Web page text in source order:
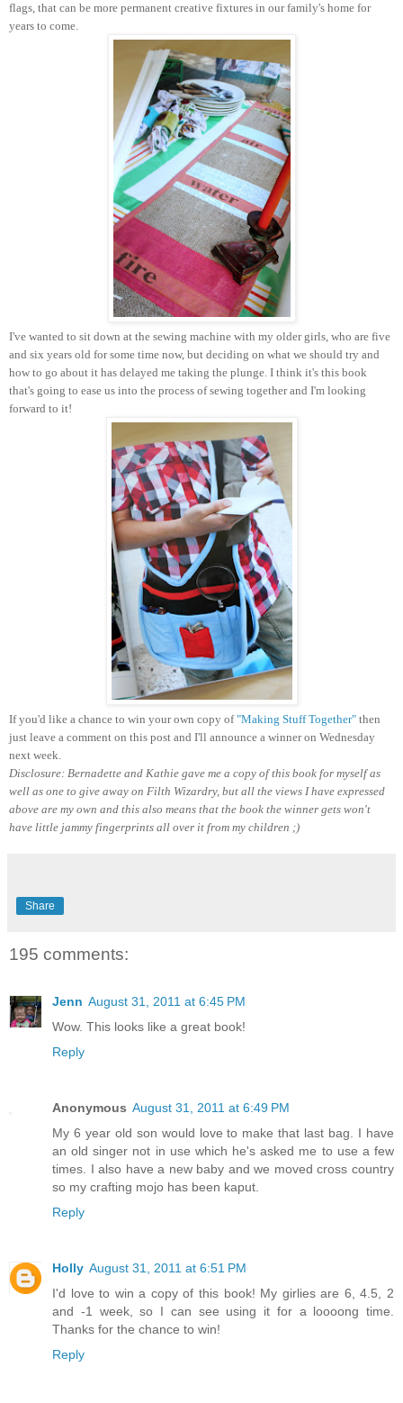
flags, that can be more permanent creative fixtures in our family's home for
years to come.
I've wanted to sit down at the sewing machine with my older girls, who are five
and six years old for some time now, but deciding on what we should try and
how to go about it has delayed me taking the plunge. I think it's this book
that's going to ease us into the process of sewing together and I'm looking
forward to it!
If you'd like a chance to win your own copy of"Making Stuff Together" then
just leave a comment on this post and I'll announce a winner on Wednesday
next week.
Disclosure: Bernadette and Kathie gave me a copy of this book for myself as
well as one to give away on Filth Wizardry, but all the views I have expressed
above are my own and this also means that the book the winner gets won't
have little jammy fingerprints all over it from my children ;)
Share
195 comments:
Jenn August 31, 2011 at 6:45 PM
Wow. This looks like a great book!
Reply
Anonymous August 31, 2011 at 6:49 PM
My 6 year old son would love to make that last bag. I have
an old singer not in use which he's asked me to use a few
times. I also have a new baby and we moved cross country
so my crafting mojo has been kaput.
Reply
Holly August 31, 2011 at 6:51 PM
I'd love to win a copy of this book! My girlies are 6, 4.5, 2
and -1 week, so I can see using it for a loooong time.
Thanks for the chance to win!
Reply